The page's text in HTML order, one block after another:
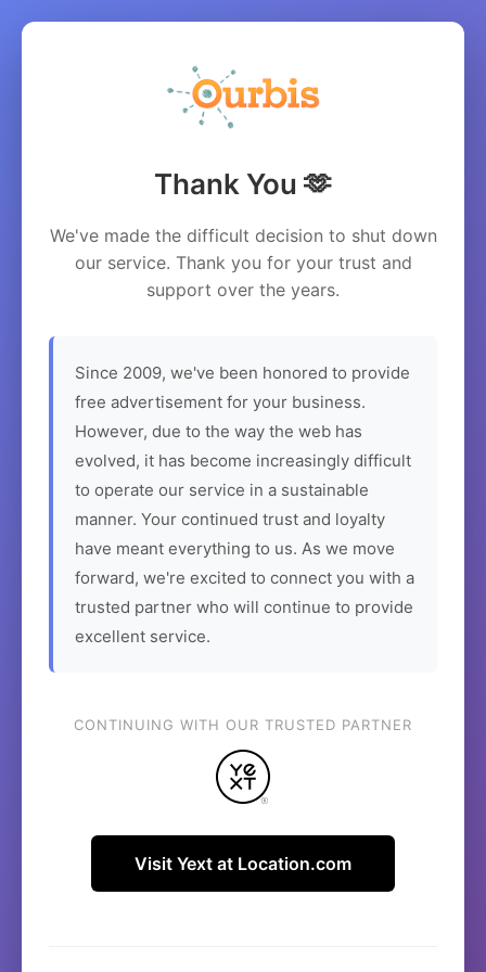
Thank You 🫶
We've made the difficult decision to shut down
our service. Thank you for your trust and
support over the years.
Since 2009, we've been honored to provide
free advertisement for your business.
However, due to the way the web has
evolved, it has become increasingly difficult
to operate our service in a sustainable
manner. Your continued trust and loyalty
have meant everything to us. As we move
forward, we're excited to connect you with a
trusted partner who will continue to provide
excellent service.
CONTINUING WITH OUR TRUSTED PARTNER
Visit Yext at Location.com